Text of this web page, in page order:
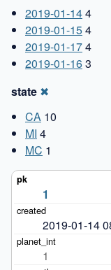
2019-01-144
2019-01-154
2019-01-174
2019-01-163
state ✖
CA 10
MI 4
MC 1
1
2019-01-14
1